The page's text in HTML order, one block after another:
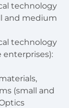
technology
and medium
technology
enterprises):
(small and